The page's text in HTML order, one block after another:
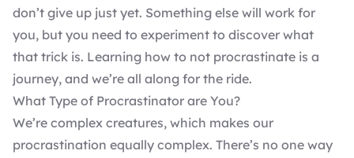
don’t give up just yet. Something else will work for
you, but you need to experiment to discover what
that trick is. Learning how to not procrastinate is a
journey, and we’re all along for the ride.
What Type of Procrastinator are You?
We’re complex creatures, which makes our
procrastination equally complex. There’s no one way